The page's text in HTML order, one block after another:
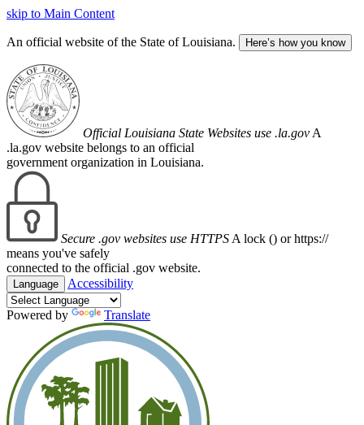
skip to Main Content
An official website of the State of Louisiana. Here’s how you know
Official Louisiana State Websites use .la.gov A
.la.gov website belongs to an official
government organization in Louisiana.
Secure .gov websites use HTTPS A lock () or https://
means you've safely
connected to the official .gov website.
Language Accessibility
Powered by Translate